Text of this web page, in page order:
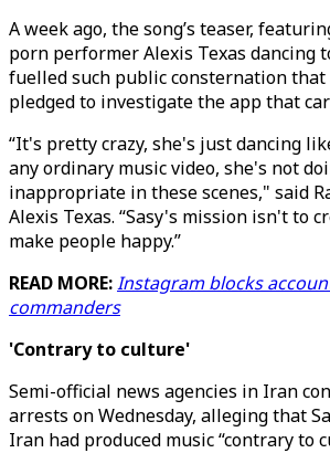
A week ago, the song’s teaser,
porn performer Alexis Texas dancing
fuelled such public consternation
pledged to investigate the app that
“It's pretty crazy, she's just dancing
any ordinary music video, she's not
inappropriate in these scenes," said
Alexis Texas. “Sasy's mission isn't to
make people happy.”
READ MORE:Instagram blocks
commanders
'Contrary to culture'
Semi-official news agencies in Iran
arrests on Wednesday, alleging that
Iran had produced music “contrary to